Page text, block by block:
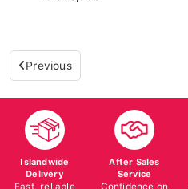
Previous
Islandwide
Delivery
Fast, reliable
After Sales
Service
Confidence on